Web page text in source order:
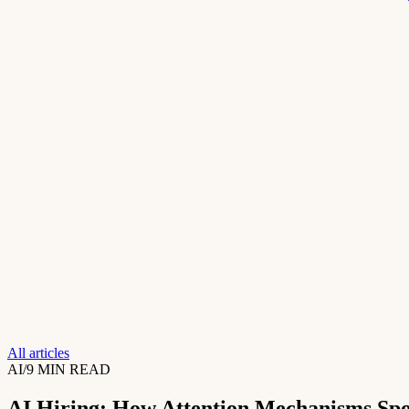
All articles
AI/9 MIN READ